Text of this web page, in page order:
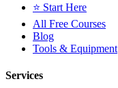
⭐ Start Here
All Free Courses
Blog
Tools & Equipment
Services